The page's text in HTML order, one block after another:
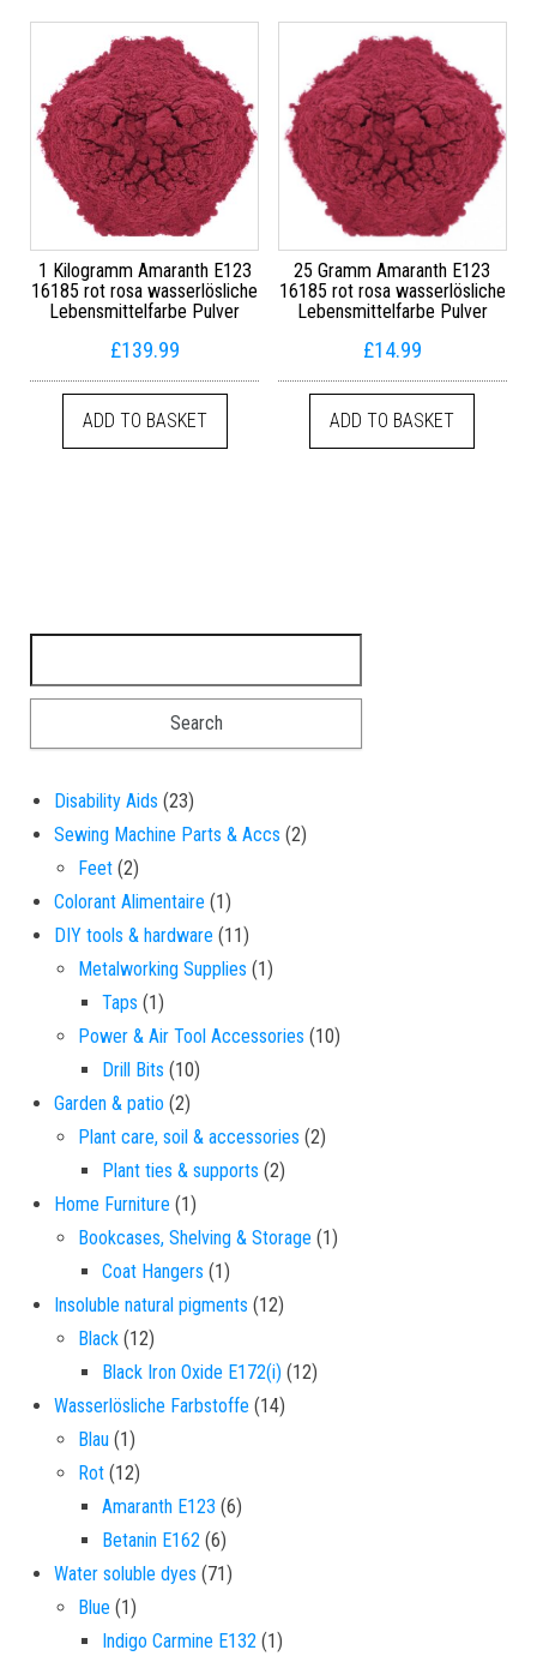
1 Kilogramm Amaranth E123
16185 rot rosa wasserlösliche
Lebensmittelfarbe Pulver
£139.99
ADD TO BASKET
25 Gramm Amaranth E123
16185 rot rosa wasserlösliche
Lebensmittelfarbe Pulver
£14.99
ADD TO BASKET
Disability Aids 2323 products
Sewing Machine Parts & Accs 22 products
Feet 22 products
Colorant Alimentaire 11 product
DIY tools & hardware 1111 products
Metalworking Supplies 11 product
Taps 11 product
Power & Air Tool Accessories 1010 products
Drill Bits 1010 products
Garden & patio 22 products
Plant care, soil & accessories 22 products
Plant ties & supports 22 products
Home Furniture 11 product
Bookcases, Shelving & Storage 11 product
Coat Hangers 11 product
Insoluble natural pigments 1212 products
Black 1212 products
Black Iron Oxide E172(i) 1212 products
Wasserlösliche Farbstoffe 1414 products
Blau 11 product
Rot 1212 products
Amaranth E123 66 products
Betanin E162 66 products
Water soluble dyes 7171 products
Blue 11 product
Indigo Carmine E132 11 product